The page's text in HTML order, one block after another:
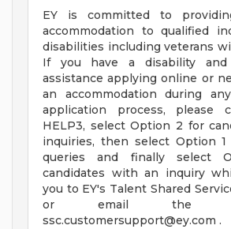
EY is committed to
accommodation to qualified
disabilities including veterans
If you have a disability
assistance applying online or
an accommodation during
application process, please
HELP3, select Option 2 for
inquiries, then select Option 1
queries and finally select
candidates with an inquiry
you to EY's Talent Shared
or email the
ssc.customersupport@ey.com .